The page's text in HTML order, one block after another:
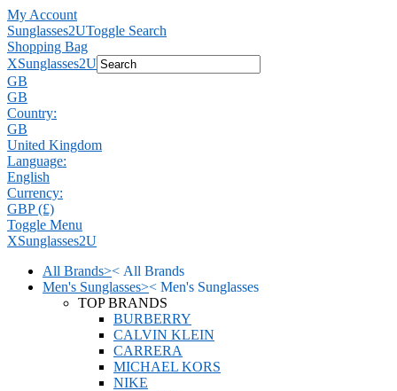
My Account
Sunglasses2UToggle Search
Shopping Bag
XSunglasses2U
GB
GB
Country:
GB
United Kingdom
Language:
English
Currency:
GBP (£)
Toggle Menu
XSunglasses2U
All Brands>< All Brands
Men's Sunglasses>< Men's Sunglasses
TOP BRANDS
BURBERRY
CALVIN KLEIN
CARRERA
MICHAEL KORS
NIKE